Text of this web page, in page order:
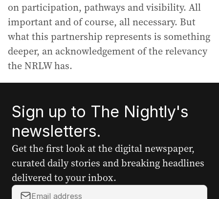
on participation, pathways and visibility. All
important and of course, all necessary. But
what this partnership represents is something
deeper, an acknowledgement of the relevancy
the NRLW has.
Sign up to The Nightly's
newsletters.
Get the first look at the digital newspaper,
curated daily stories and breaking headlines
delivered to your inbox.
Y